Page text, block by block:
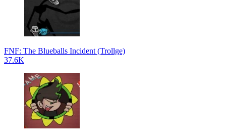
FNF: The Blueballs Incident (Trollge)
37.6K